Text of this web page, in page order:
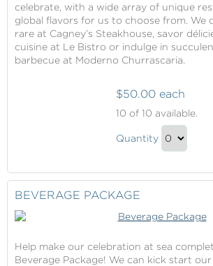
celebrate, with a wide array of unique
global flavors for us to choose from. We
rare at Cagney’s Steakhouse, savor
cuisine at Le Bistro or indulge in
barbecue at Moderno Churrascaria.
Dining
Package
$50.00 each
10 of 10 available.
Specialty
Gift
Quantity
to
BEVERAGE PACKAGE
Help make our celebration at sea
Beverage Package! We can kick start